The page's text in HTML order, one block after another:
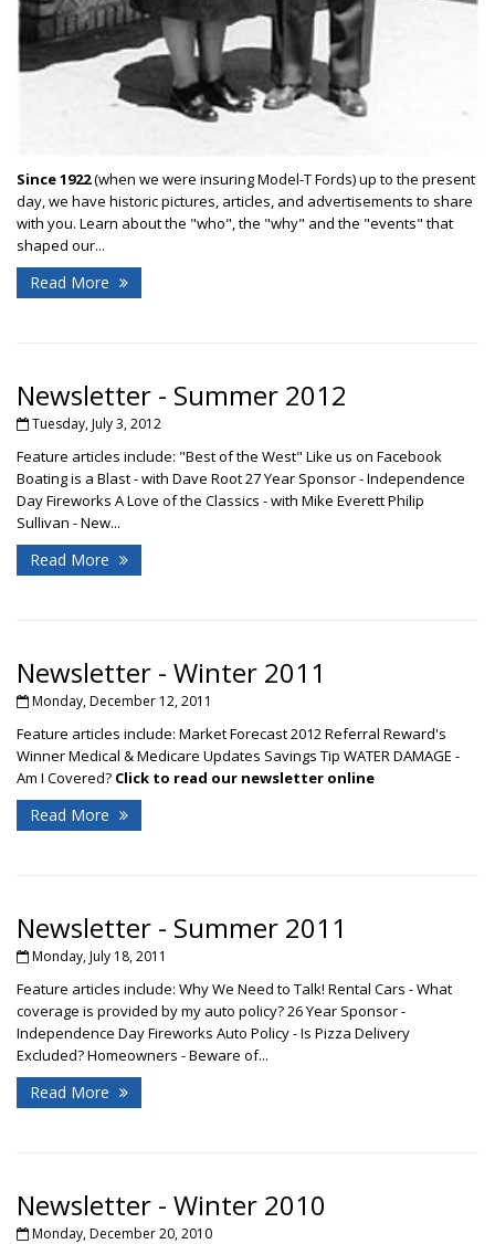
Since 1922(when we were insuring Model-T Fords) up to the present
day, we have historic pictures, articles, and advertisements to share
with you. Learn about the "who", the "why" and the "events" that
shaped our...
Read More
Newsletter - Summer 2012
Tuesday, July 3, 2012
Feature articles include: "Best of the West" Like us on Facebook
Boating is a Blast - with Dave Root 27 Year Sponsor - Independence
Day Fireworks A Love of the Classics - with Mike Everett Philip
Sullivan - New...
Read More
Newsletter - Winter 2011
Monday, December 12, 2011
Feature articles include: Market Forecast 2012 Referral Reward's
Winner Medical & Medicare Updates Savings Tip WATER DAMAGE -
Am I Covered? Click to read our newsletter online
Read More
Newsletter - Summer 2011
Monday, July 18, 2011
Feature articles include: Why We Need to Talk! Rental Cars - What
coverage is provided by my auto policy? 26 Year Sponsor -
Independence Day Fireworks Auto Policy - Is Pizza Delivery
Excluded? Homeowners - Beware of...
Read More
Newsletter - Winter 2010
Monday, December 20, 2010